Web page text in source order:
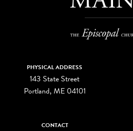
PHYSICAL ADDRESS
143 State Street
Portland, ME 04101
CONTACT